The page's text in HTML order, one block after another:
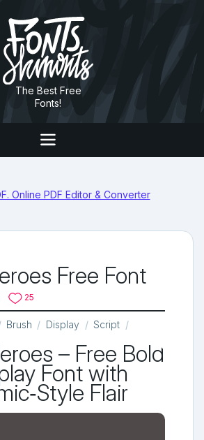
The Best Free
Fonts!
Free Font
25
Brush Display Script
– Free Bold
Font with
Flair